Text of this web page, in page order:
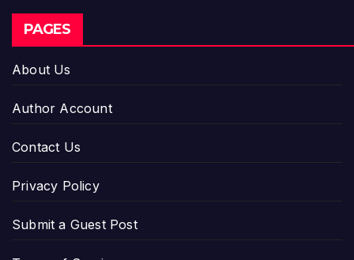
PAGES
About Us
Author Account
Contact Us
Privacy Policy
Submit a Guest Post